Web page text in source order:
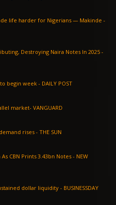
life harder for Nigerians — Makinde -
Destroying Naira Notes In 2025 -
Nigerian naira records appreciation to begin week - DAILY POST
Naira appreciates to N1,408/$ in parallel market- VANGUARD
Naira faces fresh pressure as dollar demand rises - THE SUN
Prints 3.43bn Notes - NEW
Naira records slight gain in July on sustained dollar liquidity - BUSINESSDAY